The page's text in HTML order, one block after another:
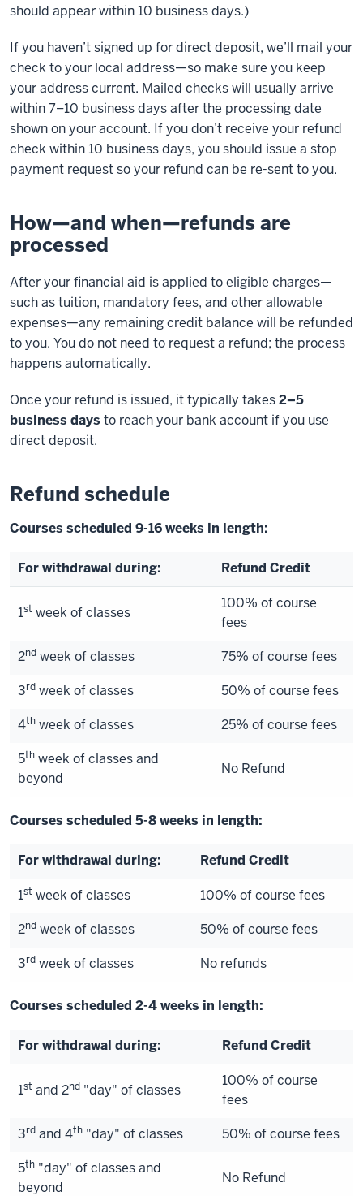
should appear within 10 business days.)
If you haven’t signed up for direct deposit, we’ll mail your
check to your local address—so make sure you keep
your address current. Mailed checks will usually arrive
within 7–10 business days after the processing date
shown on your account. If you don’t receive your refund
check within 10 business days, you should issue a stop
payment request so your refund can be re-sent to you.
How—and when—refunds are
processed
After your financial aid is applied to eligible charges—
such as tuition, mandatory fees, and other allowable
expenses—any remaining credit balance will be refunded
to you. You do not need to request a refund; the process
happens automatically.
Once your refund is issued, it typically takes2–5
business days to reach your bank account if you use
direct deposit.
Refund schedule
Courses scheduled 9-16 weeks in length:
For withdrawal during: Refund Credit
1st week of classes
100% of course
fees
2nd week of classes
75% of course fees
3rd week of classes
50% of course fees
4th week of classes
25% of course fees
5th week of classes and
beyond
No Refund
Courses scheduled 5-8 weeks in length:
For withdrawal during: Refund Credit
1st week of classes
100% of course fees
2nd week of classes
50% of course fees
3rd week of classes No refunds
Courses scheduled 2-4 weeks in length:
For withdrawal during: Refund Credit
1st and 2nd "day" of classes
100% of course
fees
3rd and 4th "day" of classes
50% of course fees
5th "day" of classes and
beyond
No Refund